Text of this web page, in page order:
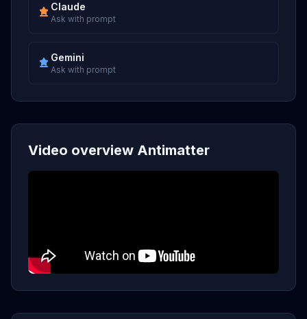
Claude
Ask with prompt
Gemini
Ask with prompt
Video overview Antimatter